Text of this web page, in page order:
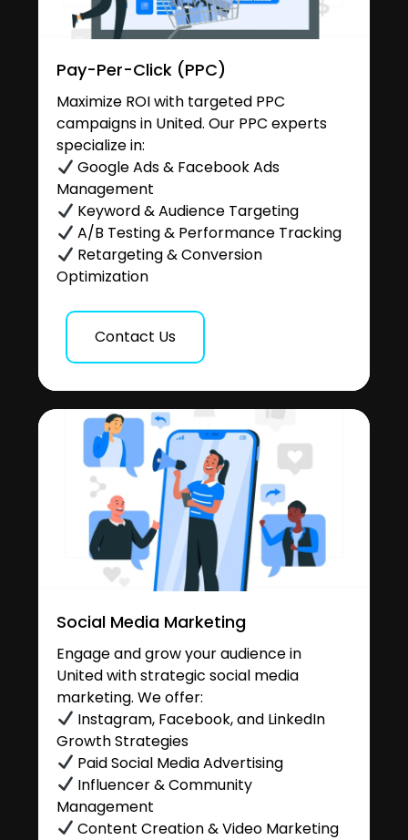
Pay-Per-Click (PPC)
Maximize ROI with targeted PPC
campaigns in United. Our PPC experts
specialize in:
Google Ads & Facebook Ads
Management
Keyword & Audience Targeting
A/B Testing & Performance Tracking
Retargeting & Conversion
Optimization
Contact Us
Social Media Marketing
Engage and grow your audience in
United with strategic social media
marketing. We offer:
Instagram, Facebook, and LinkedIn
Growth Strategies
Paid Social Media Advertising
Influencer & Community
Management
Content Creation & Video Marketing